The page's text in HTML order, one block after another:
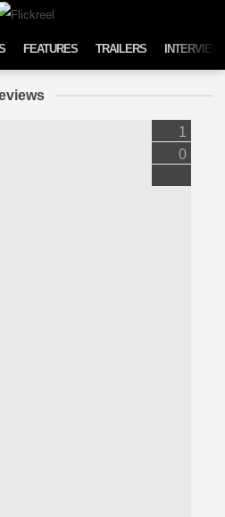
FEATURES TRAILERS
1
0